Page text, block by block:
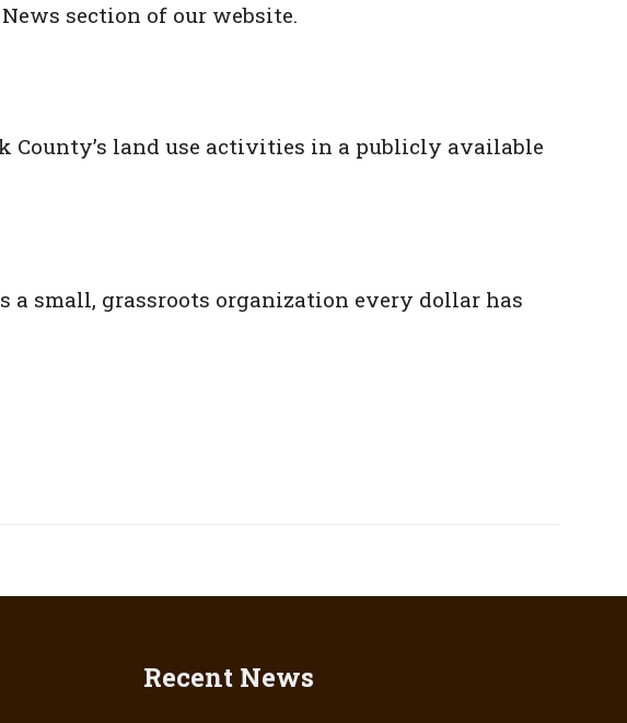
section of our website.
County’s land use activities in a publicly available
small, grassroots organization every dollar has
Recent News